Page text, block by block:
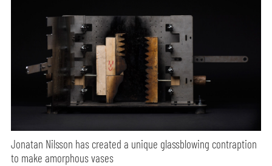
Jonatan Nilsson has created a unique glassblowing contraption
to make amorphous vases